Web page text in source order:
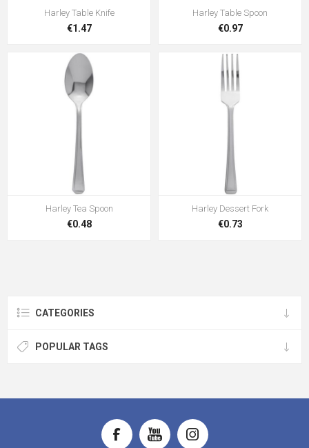
Harley Table Knife
€1.47
Harley Table Spoon
€0.97
Harley Tea Spoon
€0.48
Harley Dessert Fork
€0.73
CATEGORIES
POPULAR TAGS